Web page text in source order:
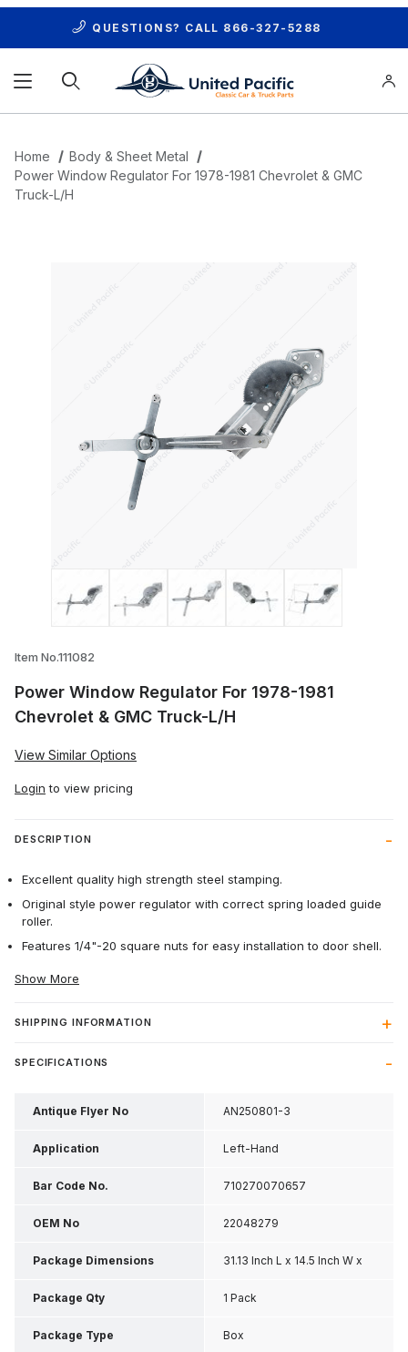
QUESTIONS? CALL 866-327-5288
Home
Body & Sheet Metal
Power Window Regulator For 1978-1981 Chevrolet & GMC
Truck-L/H
Thumbnail Filmstrip of Power Window
Item No.111082
Power Window Regulator For 1978-1981
Chevrolet & GMC Truck-L/H
View Similar Options
Login to view pricing
DESCRIPTION
Excellent quality high strength steel stamping.
Original style power regulator with correct spring loaded guide
roller.
Features 1/4"-20 square nuts for easy installation to door shell.
Show More
SHIPPING INFORMATION
SPECIFICATIONS
Antique Flyer No AN250801-3
Application Left-Hand
Bar Code No. 710270070657
OEM No 22048279
Package Dimensions 31.13 Inch L x 14.5 Inch W x
2.13 Inch H
Package Qty 1 Pack
Package Type Box